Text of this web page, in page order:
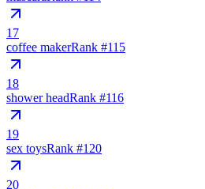
17
coffee makerRank #115
18
shower headRank #116
19
sex toysRank #120
20